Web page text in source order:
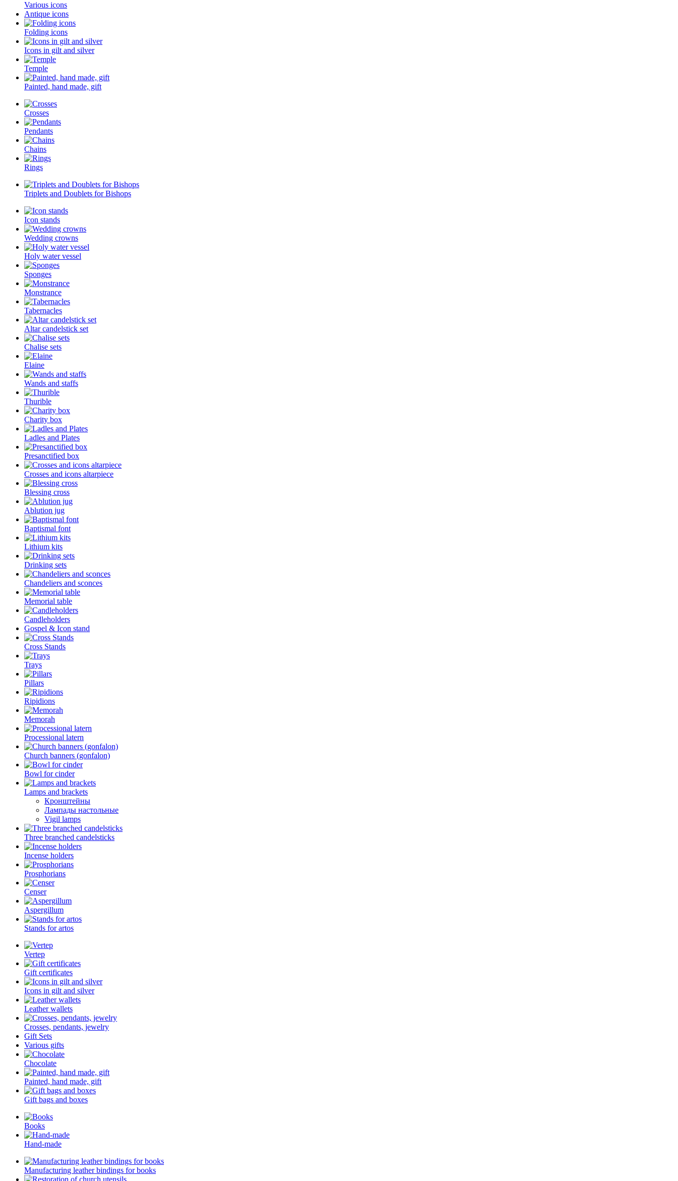
Various icons
Antique icons
Folding icons
Icons in gilt and silver
Temple
Painted, hand made, gift
Crosses
Pendants
Chains
Rings
Triplets and Doublets for Bishops
Icon stands
Wedding crowns
Holy water vessel
Sponges
Monstrance
Tabernacles
Altar candelstick set
Chalise sets
Elaine
Wands and staffs
Thurible
Charity box
Ladles and Plates
Presanctified box
Crosses and icons altarpiece
Blessing cross
Ablution jug
Baptismal font
Lithium kits
Drinking sets
Chandeliers and sconces
Memorial table
Candleholders
Gospel & Icon stand
Cross Stands
Trays
Pillars
Ripidions
Memorah
Processional latern
Church banners (gonfalon)
Bowl for cinder
Lamps and brackets
Кронштейны
Лампады настольные
Vigil lamps
Three branched candelsticks
Incense holders
Prosphorians
Censer
Aspergillum
Stands for artos
Vertep
Gift certificates
Icons in gilt and silver
Leather wallets
Crosses, pendants, jewelry
Gift Sets
Various gifts
Chocolate
Painted, hand made, gift
Gift bags and boxes
Books
Hand-made
Manufacturing leather bindings for books